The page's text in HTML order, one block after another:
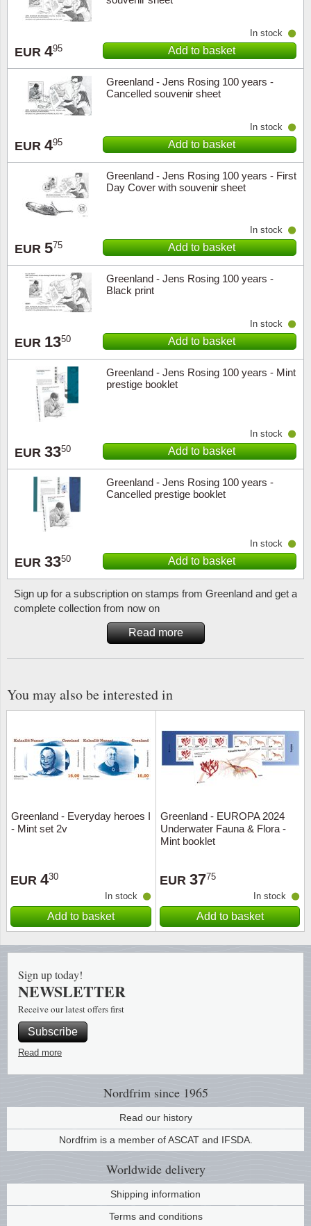
EUR 495
In stock
Add to basket
Greenland - Jens Rosing 100 years -
Cancelled souvenir sheet
EUR 495
In stock
Add to basket
Greenland - Jens Rosing 100 years - First
Day Cover with souvenir sheet
EUR 575
In stock
Add to basket
Greenland - Jens Rosing 100 years -
Black print
EUR 1350
In stock
Add to basket
Greenland - Jens Rosing 100 years - Mint
prestige booklet
EUR 3350
In stock
Add to basket
Greenland - Jens Rosing 100 years -
Cancelled prestige booklet
EUR 3350
In stock
Add to basket
Sign up for a subscription on stamps from Greenland and get a
complete collection from now on
Read more
You may also be interested in
Greenland - Everyday heroes I
- Mint set 2v
EUR 430
In stock
Add to basket
Greenland - EUROPA 2024
Underwater Fauna & Flora -
Mint booklet
EUR 3775
In stock
Add to basket
Nordfrim since 1965
Read our history
Nordfrim is a member of ASCAT and IFSDA.
Worldwide delivery
Shipping information
Terms and conditions
Sign up today!
NEWSLETTER
Receive our latest offers first
Subscribe
Read more